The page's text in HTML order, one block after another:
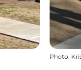
Photo: